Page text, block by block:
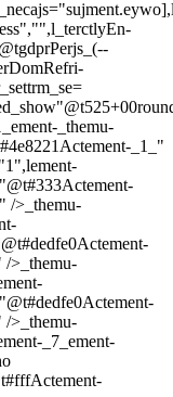
_themu-
_1_"
/>_themu-
/>_themu-
/>_themu-
_7_ement-